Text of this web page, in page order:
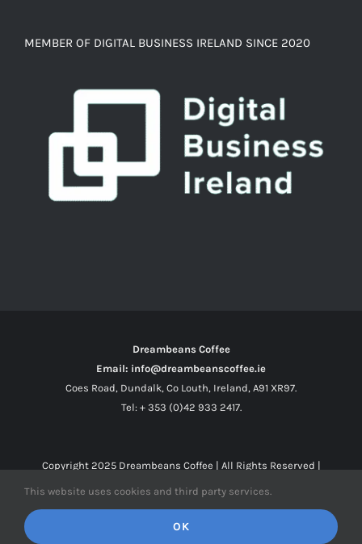
MEMBER OF DIGITAL BUSINESS IRELAND SINCE 2020
Dreambeans Coffee
Email: info@dreambeanscoffee.ie
Coes Road, Dundalk, Co Louth, Ireland, A91 XR97.
Tel: + 353 (0)42 933 2417.
Copyright 2025 Dreambeans Coffee | All Rights Reserved |
Facebook
X Instagram
This website uses cookies and third party services.
OK